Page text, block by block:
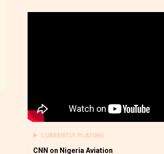
CURRENTLY PLAYING
CNN on Nigeria Aviation